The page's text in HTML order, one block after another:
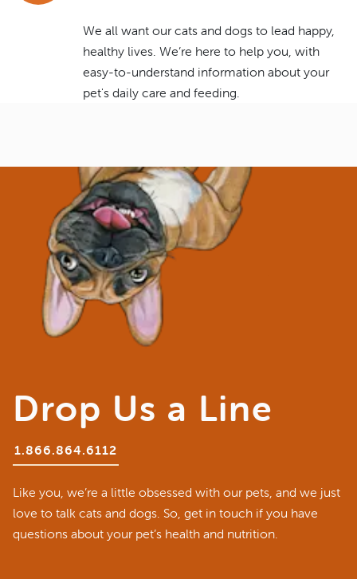
We all want our cats and dogs to lead happy,
healthy lives. We’re here to help you, with
easy-to-understand information about your
pet's daily care and feeding.
Drop Us a Line
1.866.864.6112
Like you, we’re a little obsessed with our pets, and we just
love to talk cats and dogs. So, get in touch if you have
questions about your pet’s health and nutrition.